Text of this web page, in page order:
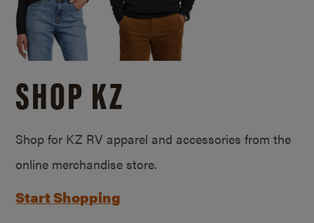
SHOP KZ
Shop for KZ RV apparel and accessories from the
online merchandise store.
Start Shopping